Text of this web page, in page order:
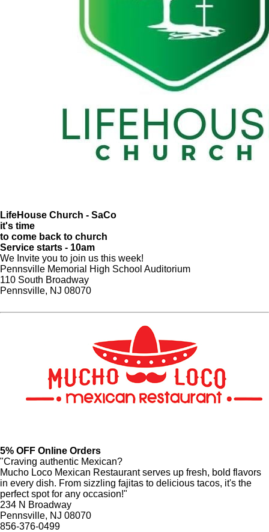
LifeHouse Church - SaCo
it's time
to come back to church
Service starts - 10am
We Invite you to join us this week!
Pennsville Memorial High School Auditorium
110 South Broadway
Pennsville, NJ 08070​
5% OFF Online Orders
"Craving authentic Mexican?
Mucho Loco Mexican Restaurant serves up fresh, bold flavors
in every dish. From sizzling fajitas to delicious tacos, it's the
perfect spot for any occasion!"
234 N Broadway
Pennsville, NJ 08070
856-376-0499